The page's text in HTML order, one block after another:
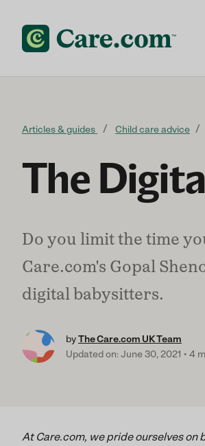
Articles & guides Child care advice
The
Do you limit the time
Care.com's Gopal
digital babysitters.
byThe Care.com UK Team
Updated on: June 30, 2021
4
At Care.com, we pride ourselves on